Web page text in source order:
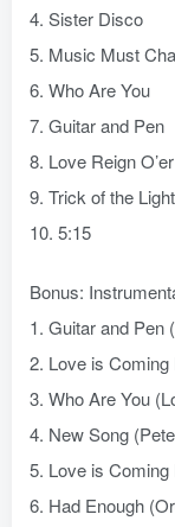
4. Sister Disco
5. Music Must
6. Who Are You
7. Guitar and Pen
8. Love Reign
9. Trick of the Light
10. 5:15
Bonus:
1. Guitar and Pen
2. Love is
3. Who Are You
4. New Song
5. Love is
6. Had Enough